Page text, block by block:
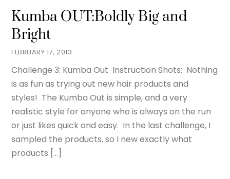
FEBRUARY 17, 2013
Kumba OUT:Boldly Big and
Bright
Challenge 3: Kumba Out Instruction Shots: Nothing
is as fun as trying out new hair products and
styles! The Kumba Out is simple, and a very
realistic style for anyone who is always on the run
or just likes quick and easy. In the last challenge, I
sampled the products, so I new exactly what
products […]